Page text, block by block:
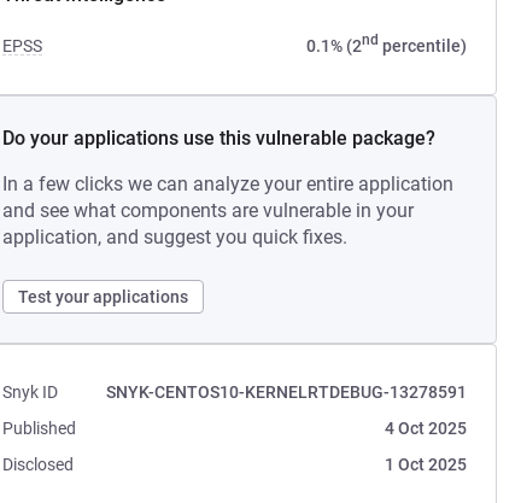
EPSS 0.1% (2nd percentile)
Do your applications use this vulnerable package?
In a few clicks we can analyze your entire application
and see what components are vulnerable in your
application, and suggest you quick fixes.
Test your applications
Snyk ID
SNYK-CENTOS10-KERNELRTDEBUG-13278591
Published
4 Oct 2025
Disclosed
1 Oct 2025